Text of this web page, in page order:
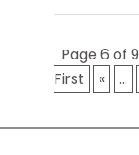
Page 6 of 9
First
« ...